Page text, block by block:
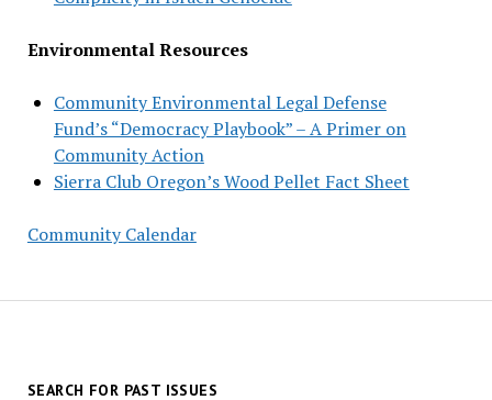
Environmental Resources
Community Environmental Legal Defense
Fund’s “Democracy Playbook” – A Primer on
Community Action
Sierra Club Oregon’s Wood Pellet Fact Sheet
Community Calendar
SEARCH FOR PAST ISSUES